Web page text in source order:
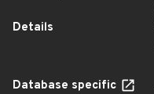
Details
Database specific